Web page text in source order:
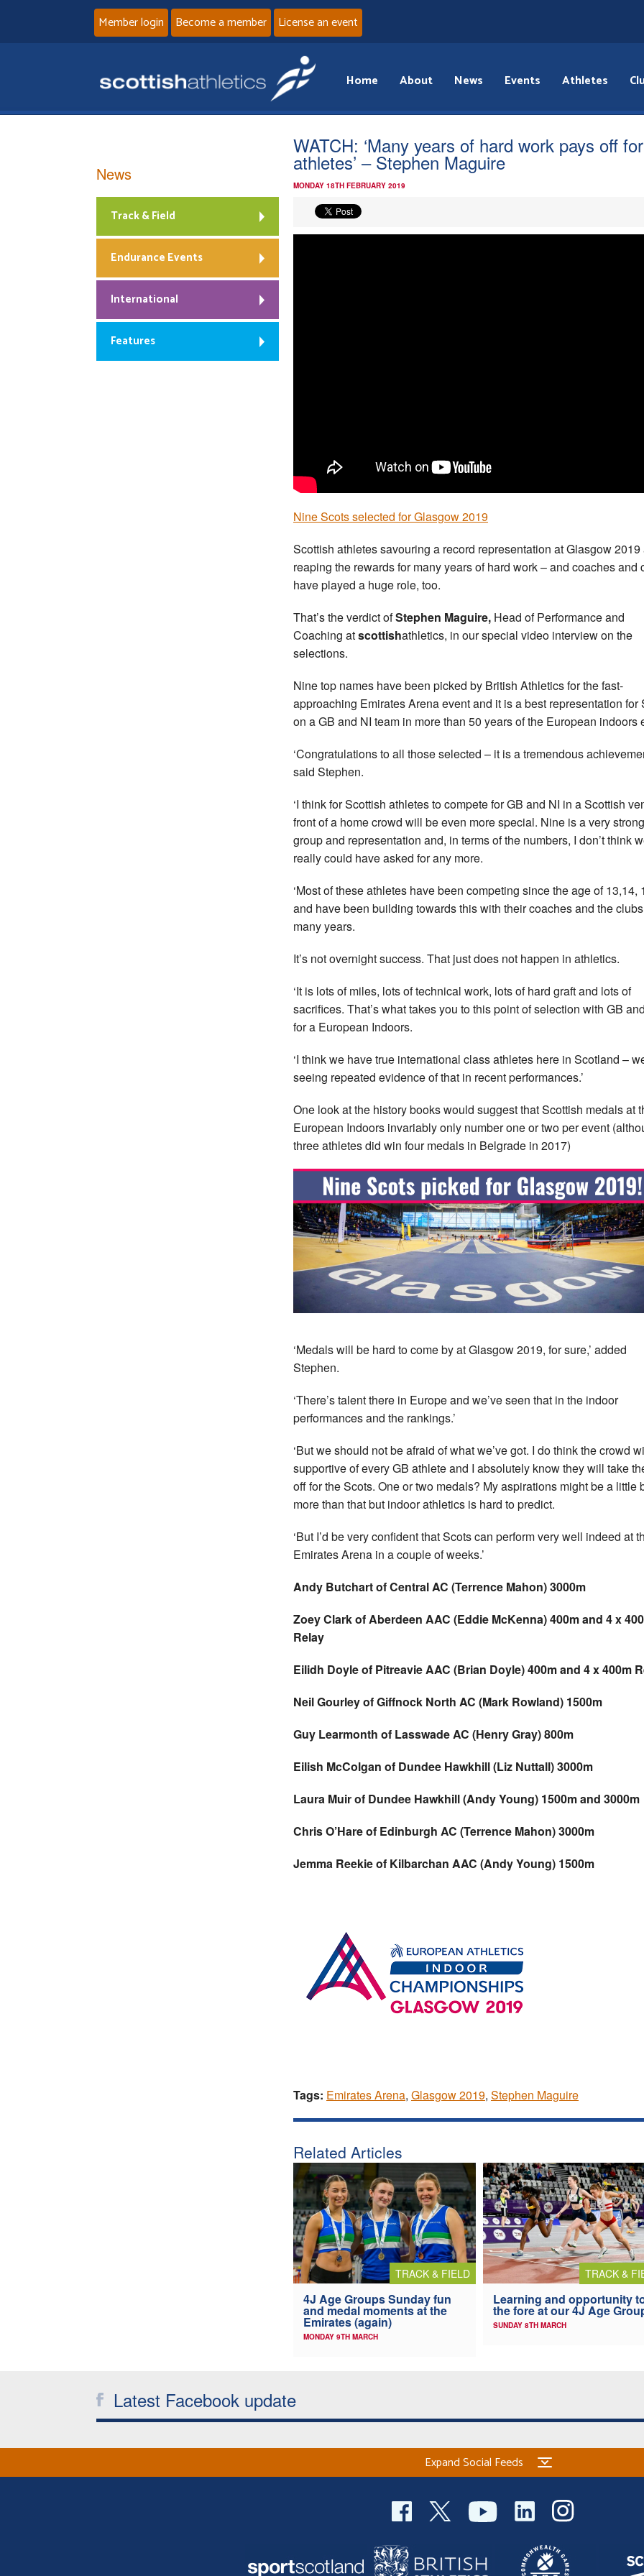
Member login Become a member License an event
Home About News Events Athletes
WATCH: ‘Many years of hard work pays off for
athletes’ – Stephen Maguire
MONDAY 18TH FEBRUARY 2019
Nine Scots selected for Glasgow 2019
Scottish athletes savouring a record representation at Glasgow 2019
reaping the rewards for many years of hard work – and coaches and
have played a huge role, too.
That’s the verdict ofStephen Maguire, Head of Performance and
Coaching atscottishathletics, in our special video interview on the
selections.
Nine top names have been picked by British Athletics for the fast-
approaching Emirates Arena event and it is a best representation for
on a GB and NI team in more than 50 years of the European indoors
‘Congratulations to all those selected – it is a tremendous
said Stephen.
‘I think for Scottish athletes to compete for GB and NI in a Scottish
front of a home crowd will be even more special. Nine is a very strong
group and representation and, in terms of the numbers, I don’t think
really could have asked for any more.
‘Most of these athletes have been competing since the age of 13,14,
and have been building towards this with their coaches and the
many years.
It’s not overnight success. That just does not happen in athletics.
‘It is lots of miles, lots of technical work, lots of hard graft and lots of
sacrifices. That’s what takes you to this point of selection with GB
for a European Indoors.
‘I think we have true international class athletes here in Scotland –
seeing repeated evidence of that in recent performances.’
One look at the history books would suggest that Scottish medals at
European Indoors invariably only number one or two per event
three athletes did win four medals in Belgrade in 2017)
‘Medals will be hard to come by at Glasgow 2019, for sure,’ added
Stephen.
‘There’s talent there in Europe and we’ve seen that in the indoor
performances and the rankings.’
‘But we should not be afraid of what we’ve got. I do think the crowd
supportive of every GB athlete and I absolutely know they will take
off for the Scots. One or two medals? My aspirations might be a little
more than that but indoor athletics is hard to predict.
‘But I’d be very confident that Scots can perform very well indeed at
Emirates Arena in a couple of weeks.’
Andy Butchart of Central AC (Terrence Mahon) 3000m
Zoey Clark of Aberdeen AAC (Eddie McKenna) 400m and 4 x
Relay
Eilidh Doyle of Pitreavie AAC (Brian Doyle) 400m and 4 x 400m
Neil Gourley of Giffnock North AC (Mark Rowland) 1500m
Guy Learmonth of Lasswade AC (Henry Gray) 800m
Eilish McColgan of Dundee Hawkhill (Liz Nuttall) 3000m
Laura Muir of Dundee Hawkhill (Andy Young) 1500m and 3000m
Chris O’Hare of Edinburgh AC (Terrence Mahon) 3000m
Jemma Reekie of Kilbarchan AAC (Andy Young) 1500m
Tags: Emirates Arena, Glasgow 2019, Stephen Maguire
Related Articles
TRACK & FIELD
4J Age Groups Sunday fun
and medal moments at the
Emirates (again)
MONDAY 9TH MARCH
TRACK &
Learning and opportunity
the fore at our 4J Age
SUNDAY 8TH MARCH
News
Track & Field
Endurance Events
International
Features
Latest Facebook update
Expand Social Feeds